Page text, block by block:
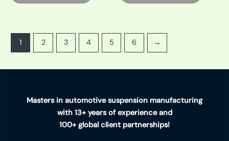
1 2 3 4 5 6 →
Masters in automotive suspension manufacturing
with 13+ years of experience and
100+ global client partnerships!